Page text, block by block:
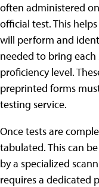
often administered
official test. This
will perform and
needed to bring
proficiency level.
preprinted forms
testing service.
Once tests are
tabulated. This can
by a specialized
requires a dedicated